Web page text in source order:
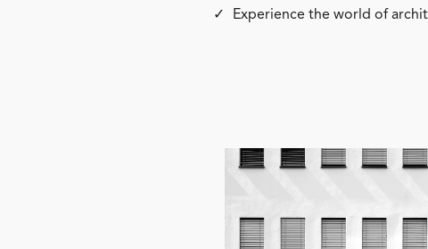
Experience the world of